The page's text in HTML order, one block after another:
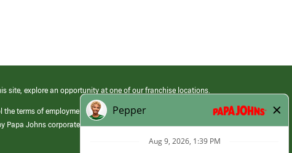
site, explore an opportunity at one of our franchise locations.
terms of employment at its franchised restaurants. Employment terms,
Papa Johns corporate.